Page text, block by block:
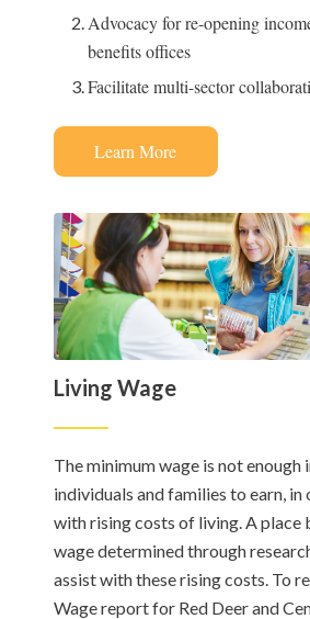
Advocacy for re-opening
benefits offices
Facilitate multi-sector
Learn More
Living Wage
The minimum wage is not enough
individuals and families to earn, in
with rising costs of living. A place
wage determined through
assist with these rising costs. To
Wage report for Red Deer and